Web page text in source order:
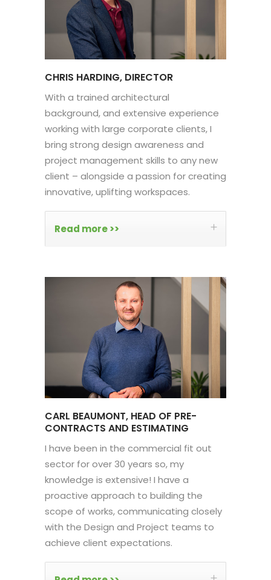
CHRIS HARDING, DIRECTOR
With a trained architectural
background, and extensive experience
working with large corporate clients, I
bring strong design awareness and
project management skills to any new
client – alongside a passion for creating
innovative, uplifting workspaces.
Read more >>
CARL BEAUMONT, HEAD OF PRE-
CONTRACTS AND ESTIMATING
I have been in the commercial fit out
sector for over 30 years so, my
knowledge is extensive! I have a
proactive approach to building the
scope of works, communicating closely
with the Design and Project teams to
achieve client expectations.